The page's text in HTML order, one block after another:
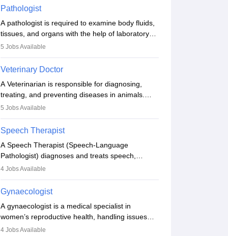
people lose their limbs in an accident. In some
other occasions, they are born without a limb or
orthopaedic impairment. Orthotists and
prosthetists play a crucial role in their lives with
fixing them to assistive devices and provide
mobility.
Pathologist
A pathologist is required to examine body fluids,
tissues, and organs with the help of laboratory
tests and microscopic examinations. Pathologists
assisting doctors when it comes to treatment
decisions. Due to the increased demand for
diagnostic services, pathology offers good career
opportunities in clinical practices, research and
academics.
5 Jobs Available
Veterinary Doctor
A Veterinarian is responsible for diagnosing,
treating, and preventing diseases in animals.
The individual performs surgeries, guides
in Veterinary Science (B.Vsc.) is a mandatory
degree. The profession brings together medical
knowledge and a strong commitment to animal
welfare.
5 Jobs Available
Speech Therapist
A Speech Therapist (Speech-Language
Pathologist) diagnoses and treats speech,
language, communication, and swallowing
schools, clinics, and more. Becoming an SLP
requires a master’s degree, clinical training, and
certification. With rising demand, the career
offers rewarding opportunities in therapy,
education, and research.
4Jobs Available
Gynaecologist
A gynaecologist is a medical specialist in
women’s reproductive health, handling issues
like menstruation, fertility, pregnancy, and
4Jobs Available